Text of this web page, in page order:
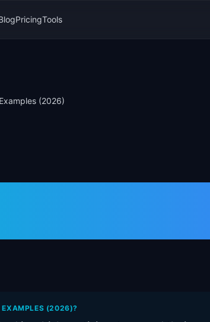
PricingTools
(2026)
EXAMPLES (2026)?